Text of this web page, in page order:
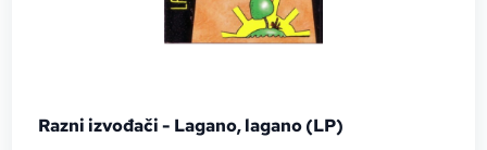
Razni izvođači - Lagano, lagano (LP)